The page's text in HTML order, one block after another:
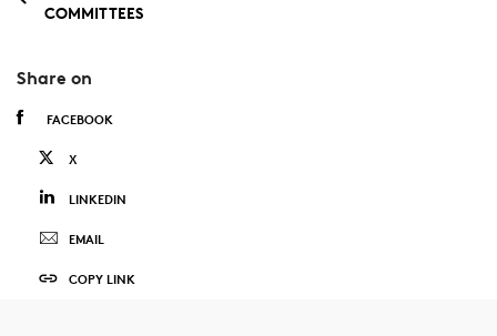
COMMITTEES
Share on
FACEBOOK
X
LINKEDIN
EMAIL
COPY LINK